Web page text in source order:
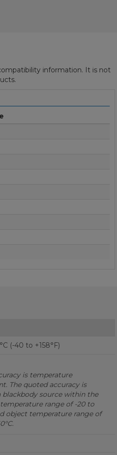
information. It is not
(-40 to +158°F)
is temperature
The quoted accuracy is
blackbody source within the
range of -20 to
object temperature range of